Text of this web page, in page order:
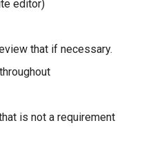
editor)
that if necessary.
is not a requirement